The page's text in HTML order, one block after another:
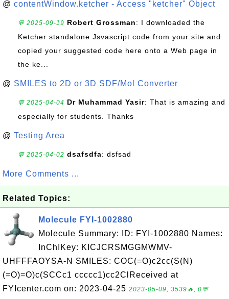
@ contentWindow.ketcher - Access "ketcher" Object
💬 2025-09-19 Robert Grossman: I downloaded the
Ketcher standalone Jsvascript code from your site and
copied your suggested code here onto a Web page in
the ke...
@ SMILES to 2D or 3D SDF/Mol Converter
💬 2025-04-04 Dr Muhammad Yasir: That is amazing and
especially for students. Thanks
@ Testing Area
💬 2025-04-02 dsafsdfa: dsfsad
More Comments ...
Related Topics:
Molecule FYI-1002880
Molecule Summary: ID: FYI-1002880 Names:
InChIKey: KICJCRSMGGMWMV-
UHFFFAOYSA-N SMILES: COC(=O)c2cc(S(N)
(=O)=O)c(SCCc1 ccccc1)cc2ClReceived at
FYIcenter.com on: 2023-04-25 2023-05-09, 3539🔥, 0💬